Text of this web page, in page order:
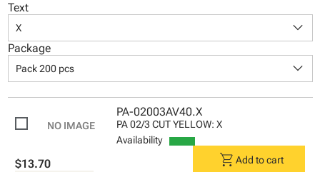
Text
X keyboard_arrow_down
Package
Pack 200 pcs keyboard_arrow_down
PA-02003AV40.X
PA 02/3 CUT YELLOW: X
Availability
$13.70 shopping_cart Add to cart